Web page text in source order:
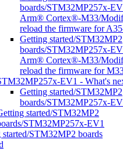
boards/STM32MP257x-
Arm® Cortex®-M33/
reload the firmware for
Getting started/STM32MP2
boards/STM32MP257x-
Arm® Cortex®-M33/
reload the firmware for
EV1 - What's
Getting started/STM32MP2
boards/STM32MP257x-
started/STM32MP2
STM32MP257x-EV1
started/STM32MP2 boards